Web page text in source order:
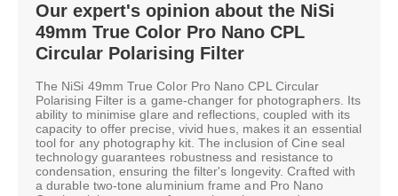
Our expert's opinion about the NiSi
49mm True Color Pro Nano CPL
Circular Polarising Filter
The NiSi 49mm True Color Pro Nano CPL Circular
Polarising Filter is a game-changer for photographers. Its
ability to minimise glare and reflections, coupled with its
capacity to offer precise, vivid hues, makes it an essential
tool for any photography kit. The inclusion of Cine seal
technology guarantees robustness and resistance to
condensation, ensuring the filter's longevity. Crafted with
a durable two-tone aluminium frame and Pro Nano